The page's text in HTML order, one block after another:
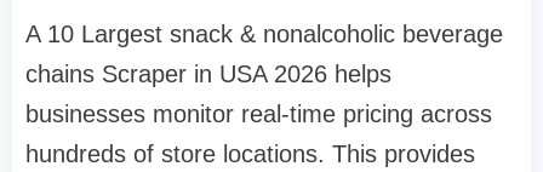
A 10 Largest snack & nonalcoholic beverage
chains Scraper in USA 2026 helps
businesses monitor real-time pricing across
hundreds of store locations. This provides